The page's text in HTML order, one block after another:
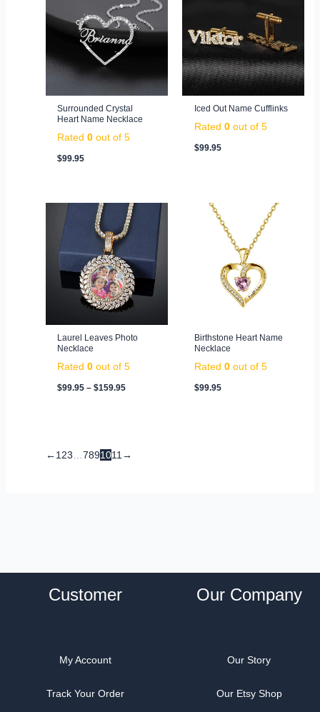
Surrounded Crystal
Heart Name Necklace
Rated0 out of 5
$99.95
Iced Out Name Cufflinks
Rated 0out of 5
$99.95
Laurel Leaves Photo
Necklace
Rated0 out of 5
$99.95 – $159.95
Price
range:
$99.95
through
$159.95
Birthstone Heart Name
Necklace
Rated 0out of 5
$99.95
←1 23 7891011 →
Customer
My Account
Track Your Order
Our Company
Our Story
Our Etsy Shop